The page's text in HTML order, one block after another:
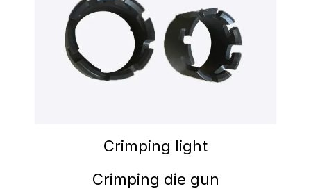
Crimping light
Crimping die gun